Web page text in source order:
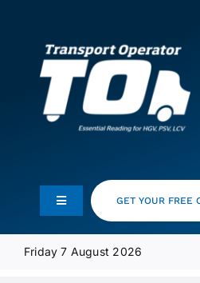
Toggle
Navigation
GET YOUR FREE
Friday 7 August 2026